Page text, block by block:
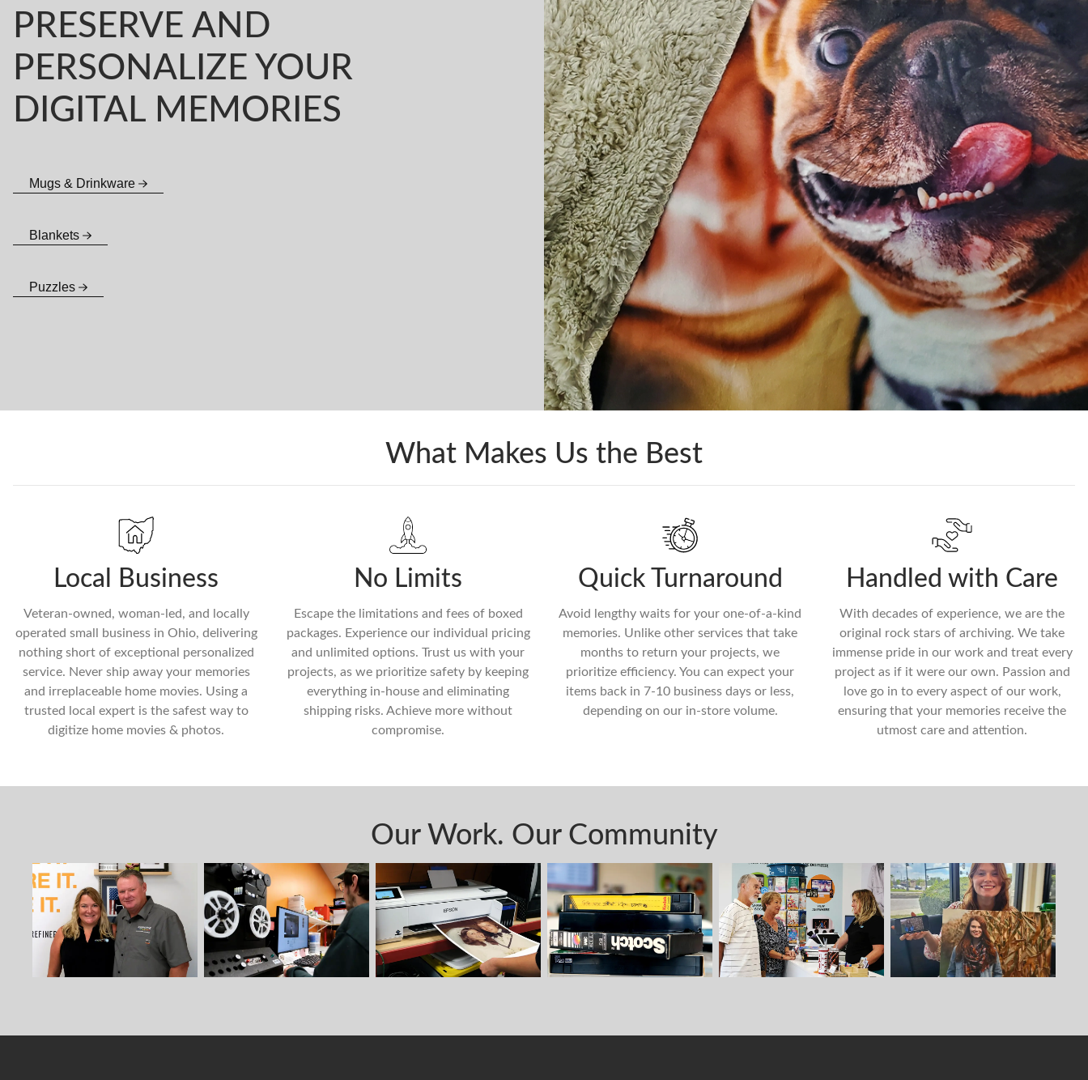
PRESERVE AND
PERSONALIZE YOUR
DIGITAL MEMORIES
Mugs & Drinkware
Blankets
Puzzles
What Makes Us the Best
Local Business
Veteran-owned, woman-led, and locally
operated small business in Ohio, delivering
nothing short of exceptional personalized
service. Never ship away your memories
and irreplaceable home movies. Using a
trusted local expert is the safest way to
digitize home movies & photos.
No Limits
Escape the limitations and fees of boxed
packages. Experience our individual pricing
and unlimited options. Trust us with your
projects, as we prioritize safety by keeping
everything in-house and eliminating
shipping risks. Achieve more without
compromise.
Quick Turnaround
Avoid lengthy waits for your one-of-a-kind
memories. Unlike other services that take
months to return your projects, we
prioritize efficiency. You can expect your
items back in 7-10 business days or less,
depending on our in-store volume.
Handled with Care
With decades of experience, we are the
original rock stars of archiving. We take
immense pride in our work and treat every
project as if it were our own. Passion and
love go in to every aspect of our work,
ensuring that your memories receive the
utmost care and attention.
Our Work. Our Community